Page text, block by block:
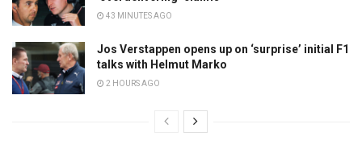
43 MINUTES AGO
Jos Verstappen opens up on ‘surprise’ initial F1
talks with Helmut Marko
2 HOURS AGO